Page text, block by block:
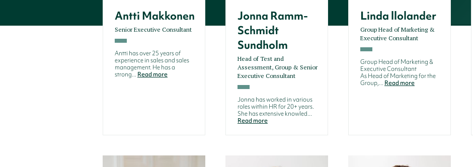
Antti Makkonen
Senior Executive Consultant
Antti has over 25 years of
experience in sales and sales
management. He has a
strong... Read more
Jonna Ramm-
Schmidt
Sundholm
Head of Test and
Assessment, Group & Senior
Executive Consultant
Jonna has worked in various
roles within HR for 20+ years.
She has extensive knowled...
Read more
Linda llolander
Group Head of Marketing &
Executive Consultant
Group Head of Marketing &
Executive Consultant
As Head of Marketing for the
Group,... Read more